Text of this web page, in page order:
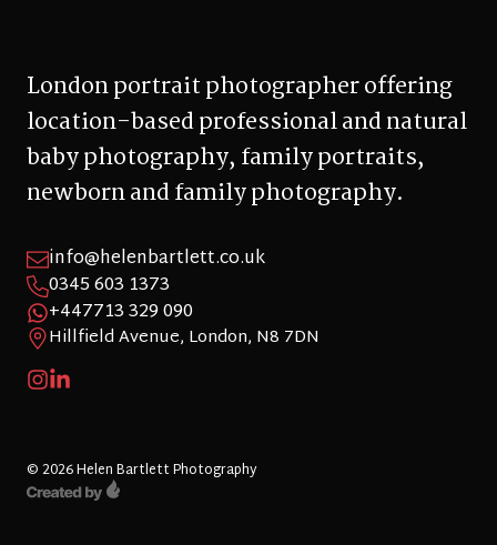
London portrait photographer offering
location-based professional and natural
baby photography, family portraits,
newborn and family photography.
info@helenbartlett.co.uk
0345 603 1373
+447713 329 090
Hillfield Avenue, London, N8 7DN
© 2026 Helen Bartlett Photography